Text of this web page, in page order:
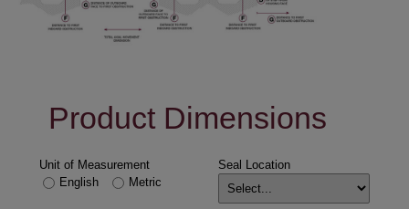
Product Dimensions
Unit of Measurement
English
Metric
Seal Location